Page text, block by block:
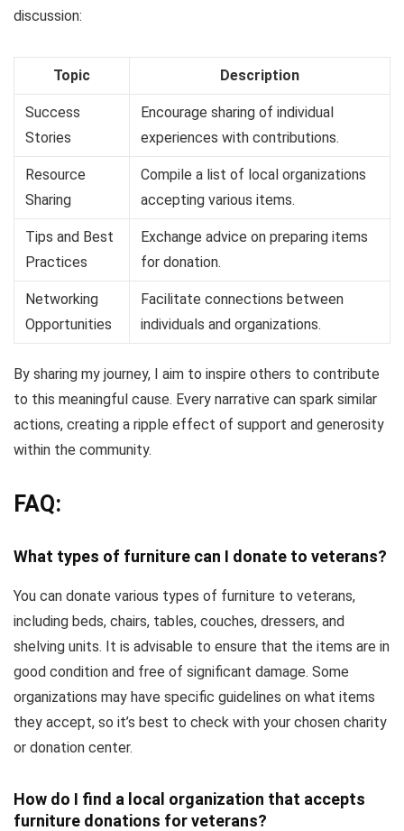
discussion:
Topic Description
Success
Stories
Encourage sharing of individual
experiences with contributions.
Resource
Sharing
Compile a list of local organizations
accepting various items.
Tips and Best
Practices
Exchange advice on preparing items
for donation.
Networking
Opportunities
Facilitate connections between
individuals and organizations.
By sharing my journey, I aim to inspire others to contribute
to this meaningful cause. Every narrative can spark similar
actions, creating a ripple effect of support and generosity
within the community.
FAQ:
What types of furniture can I donate to veterans?
You can donate various types of furniture to veterans,
including beds, chairs, tables, couches, dressers, and
shelving units. It is advisable to ensure that the items are in
good condition and free of significant damage. Some
organizations may have specific guidelines on what items
they accept, so it’s best to check with your chosen charity
or donation center.
How do I find a local organization that accepts
furniture donations for veterans?